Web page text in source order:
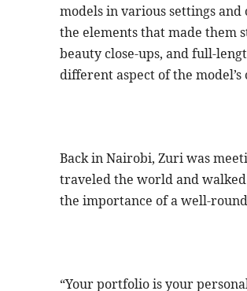
models in various settings
the elements that made them
beauty close-ups, and full-
different aspect of the
Back in Nairobi, Zuri was
traveled the world and
the importance of a well-
“Your portfolio is your